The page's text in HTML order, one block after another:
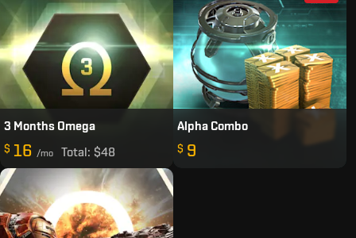
3 Months Omega
$ 16 /mo Total: $48
Alpha Combo
$ 9